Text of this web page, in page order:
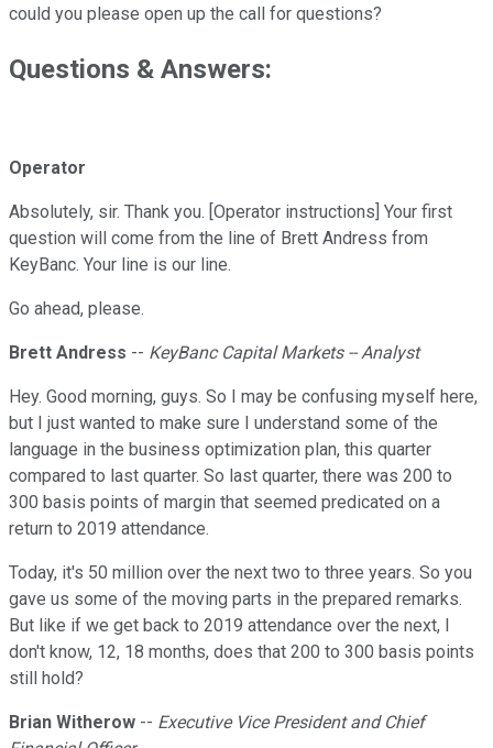
could you please open up the call for questions?
Questions & Answers:
Operator
Absolutely, sir. Thank you. [Operator instructions] Your first
question will come from the line of Brett Andress from
KeyBanc. Your line is our line.
Go ahead, please.
Brett Andress -- KeyBanc Capital Markets -- Analyst
Hey. Good morning, guys. So I may be confusing myself here,
but I just wanted to make sure I understand some of the
language in the business optimization plan, this quarter
compared to last quarter. So last quarter, there was 200 to
300 basis points of margin that seemed predicated on a
return to 2019 attendance.
Today, it's 50 million over the next two to three years. So you
gave us some of the moving parts in the prepared remarks.
But like if we get back to 2019 attendance over the next, I
don't know, 12, 18 months, does that 200 to 300 basis points
still hold?
Brian Witherow -- Executive Vice President and Chief